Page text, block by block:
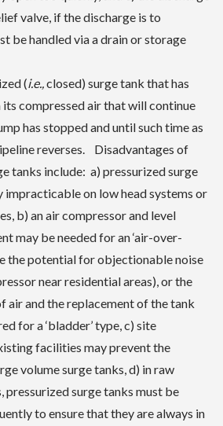
valve, if the discharge is to
be handled via a drain or storage
(i.e.,closed) surge tank that has
its compressed air that will continue
has stopped and until such time as
reverses. Disadvantages of
tanks include: a) pressurized surge
impracticable on low head systems or
b) an air compressor and level
may be needed for an ‘air-over-
the potential for objectionable noise
near residential areas), or the
air and the replacement of the tank
for a ‘bladder’ type, c) site
facilities may prevent the
volume surge tanks, d) in raw
pressurized surge tanks must be
to ensure that they are always in